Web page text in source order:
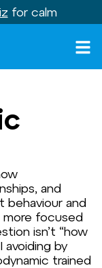
for calm
and
behaviour and
more focused
isn’t “how
avoiding by
trained